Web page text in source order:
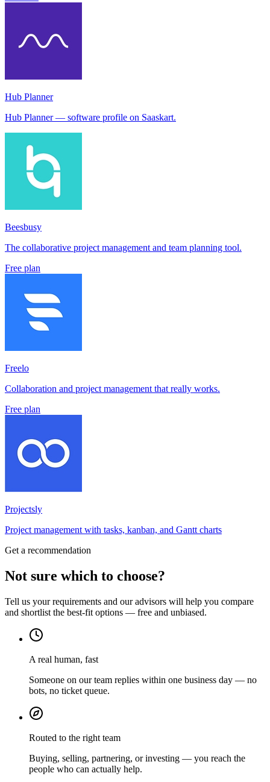
Hub Planner
Hub Planner — software profile on Saaskart.
Beesbusy
The collaborative project management and team planning tool.
Free plan
Freelo
Collaboration and project management that really works.
Free plan
Projectsly
Project management with tasks, kanban, and Gantt charts
Get a recommendation
Not sure which to choose?
Tell us your requirements and our advisors will help you compare
and shortlist the best-fit options — free and unbiased.
A real human, fast
Someone on our team replies within one business day — no
bots, no ticket queue.
Routed to the right team
Buying, selling, partnering, or investing — you reach the
people who can actually help.